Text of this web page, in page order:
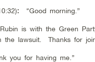
: “Good morning.”
is with the Green
the lawsuit. Thanks for
you for having me.”